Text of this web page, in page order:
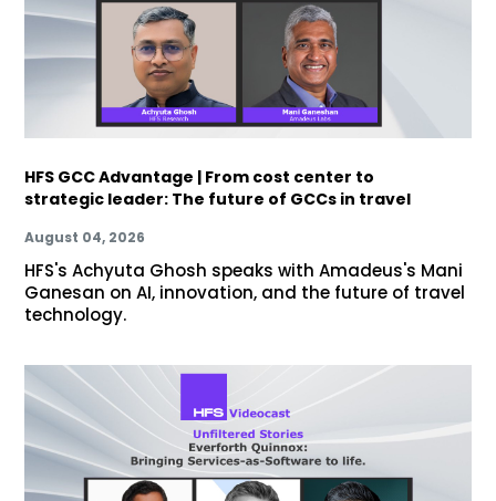
HFS GCC Advantage | From cost center to
strategic leader: The future of GCCs in travel
August 04, 2026
HFS's Achyuta Ghosh speaks with Amadeus's Mani
Ganesan on AI, innovation, and the future of travel
technology.